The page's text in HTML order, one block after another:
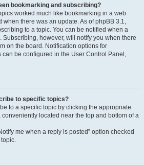
bookmarking and subscribing?
worked much like bookmarking in a web
when there was an update. As of phpBB 3.1,
to a topic. You can be notified when a
Subscribing, however, will notify you when there
on the board. Notification options for
be configured in the User Control Panel,
to specific topics?
to a specific topic by clicking the appropriate
conveniently located near the top and bottom of a
me when a reply is posted” option checked